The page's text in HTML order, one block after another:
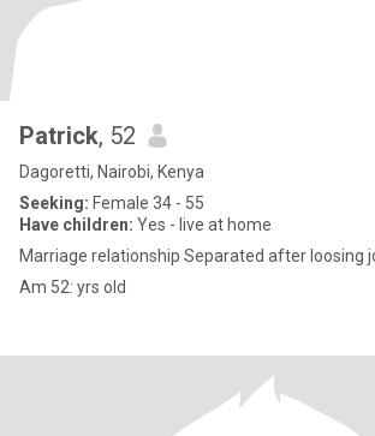
Patrick, 52
Dagoretti, Nairobi, Kenya
Seeking: Female 34 - 55
Have children: Yes - live at home
Marriage relationship Separated after loosing
Am 52: yrs old